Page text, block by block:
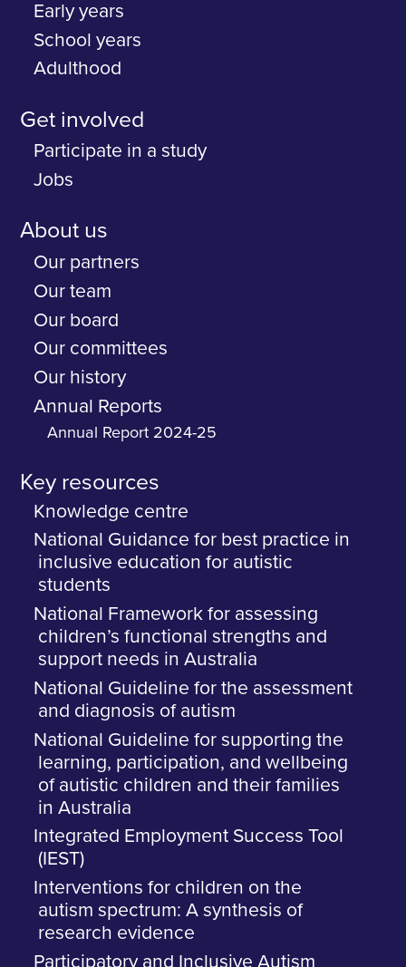
Early years
School years
Adulthood
Get involved
Participate in a study
Jobs
About us
Our partners
Our team
Our board
Our committees
Our history
Annual Reports
Annual Report 2024-25
Key resources
Knowledge centre
National Guidance for best practice in
inclusive education for autistic
students
National Framework for assessing
children’s functional strengths and
support needs in Australia
National Guideline for the assessment
and diagnosis of autism
National Guideline for supporting the
learning, participation, and wellbeing
of autistic children and their families
in Australia
Integrated Employment Success Tool
(IEST)
Interventions for children on the
autism spectrum: A synthesis of
research evidence
Participatory and Inclusive Autism